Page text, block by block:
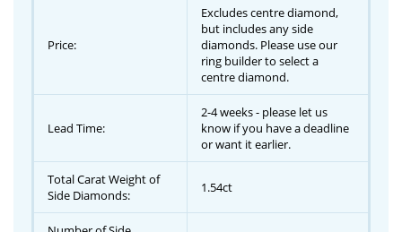
Price:
Excludes centre diamond,
but includes any side
diamonds. Please use our
ring builder to select a
centre diamond.
Lead Time:
2-4 weeks - please let us
know if you have a deadline
or want it earlier.
Total Carat Weight of
Side Diamonds:
1.54ct